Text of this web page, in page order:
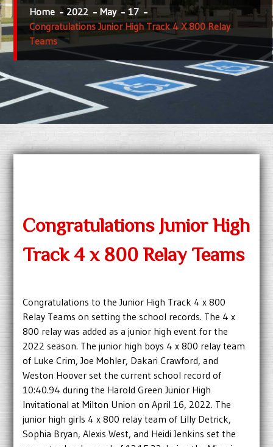
Home 2022 May
17
Congratulations Junior High Track 4 X 800 Relay
Teams
Congratulations Junior High
Track 4 x 800 Relay Teams
Congratulations to the Junior High Track 4 x 800
Relay Teams on setting the school records. The 4 x
800 relay was added as a junior high event for the
2022 season. The junior high boys 4 x 800 relay team
of Luke Crim, Joe Mohler, Dakari Crawford, and
Weston Hoover set the current school record of
10:40.94 during the Harold Green Junior High
Invitational at Milton Union on April 16, 2022. The
junior high girls 4 x 800 relay team of Lilly Detrick,
Sophia Bryan, Alexis West, and Heidi Jenkins set the